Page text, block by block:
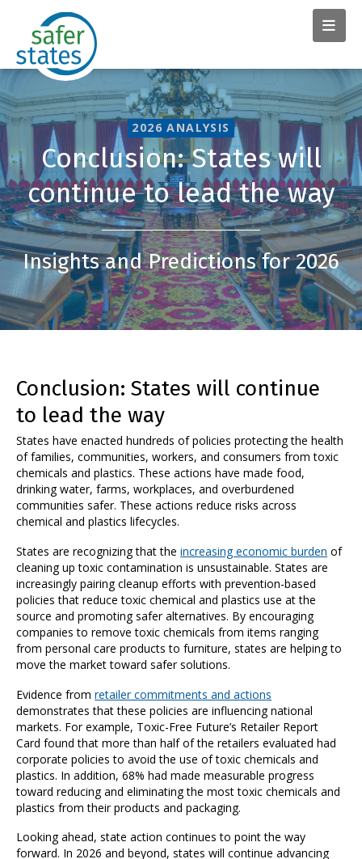
2026 ANALYSIS
Conclusion: States will
continue to lead the way
Insights and Predictions for 2026
Conclusion: States will continue
to lead the way
States have enacted hundreds of policies protecting the health
of families, communities, workers, and consumers from toxic
chemicals and plastics. These actions have made food,
drinking water, farms, workplaces, and overburdened
communities safer. These actions reduce risks across
chemical and plastics lifecycles.
States are recognizing that theincreasing economic burden of
cleaning up toxic contamination is unsustainable. States are
increasingly pairing cleanup efforts with prevention-based
policies that reduce toxic chemical and plastics use at the
source and promoting safer alternatives. By encouraging
companies to remove toxic chemicals from items ranging
from personal care products to furniture, states are helping to
move the market toward safer solutions.
Evidence fromretailer commitments and actions
demonstrates that these policies are influencing national
markets. For example, Toxic-Free Future’s Retailer Report
Card found that more than half of the retailers evaluated had
corporate policies to avoid the use of toxic chemicals and
plastics. In addition, 68% had made measurable progress
toward reducing and eliminating the most toxic chemicals and
plastics from their products and packaging.
Looking ahead, state action continues to point the way
forward. In 2026 and beyond, states will continue advancing